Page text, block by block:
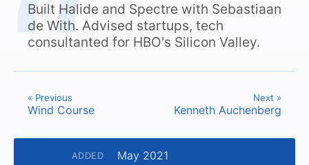
Built Halide and Spectre with Sebastiaan
de With. Advised startups, tech
consultanted for HBO's Silicon Valley.
« Previous
Wind Course
Next »
Kenneth Auchenberg
ADDED May 2021